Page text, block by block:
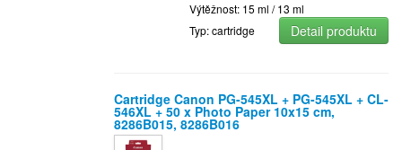
Výtěžnost: 15 ml / 13 ml
Typ: cartridge
Detail produktu
Cartridge Canon PG-545XL + PG-545XL + CL-
546XL + 50 x Photo Paper 10x15 cm,
8286B015, 8286B016